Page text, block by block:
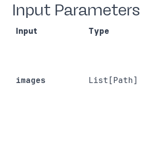
Input Parameters
Input Type
images List[Path]